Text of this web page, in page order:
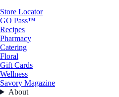
Store Locator
GO Pass™
Recipes
Pharmacy
Catering
Floral
Gift Cards
Wellness
Savory Magazine
About